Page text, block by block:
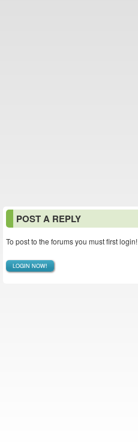
POST A REPLY
To post to the forums you must first login!
LOGIN NOW!